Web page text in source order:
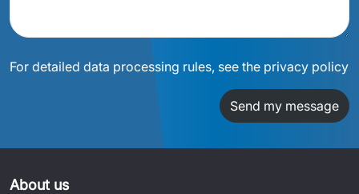
For detailed data processing rules, see the privacy policy
Send my message
About us